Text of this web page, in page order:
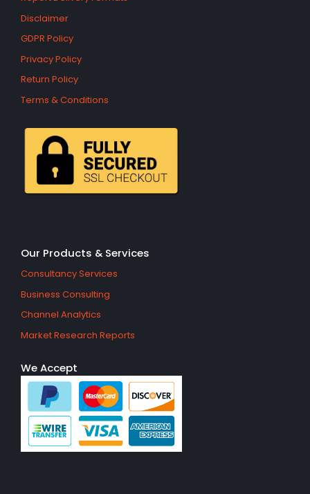
Disclaimer
GDPR Policy
Privacy Policy
Return Policy
Terms & Conditions
Our Products & Services
Consultancy Services
Business Consulting
Channel Analytics
Market Research Reports
We Accept